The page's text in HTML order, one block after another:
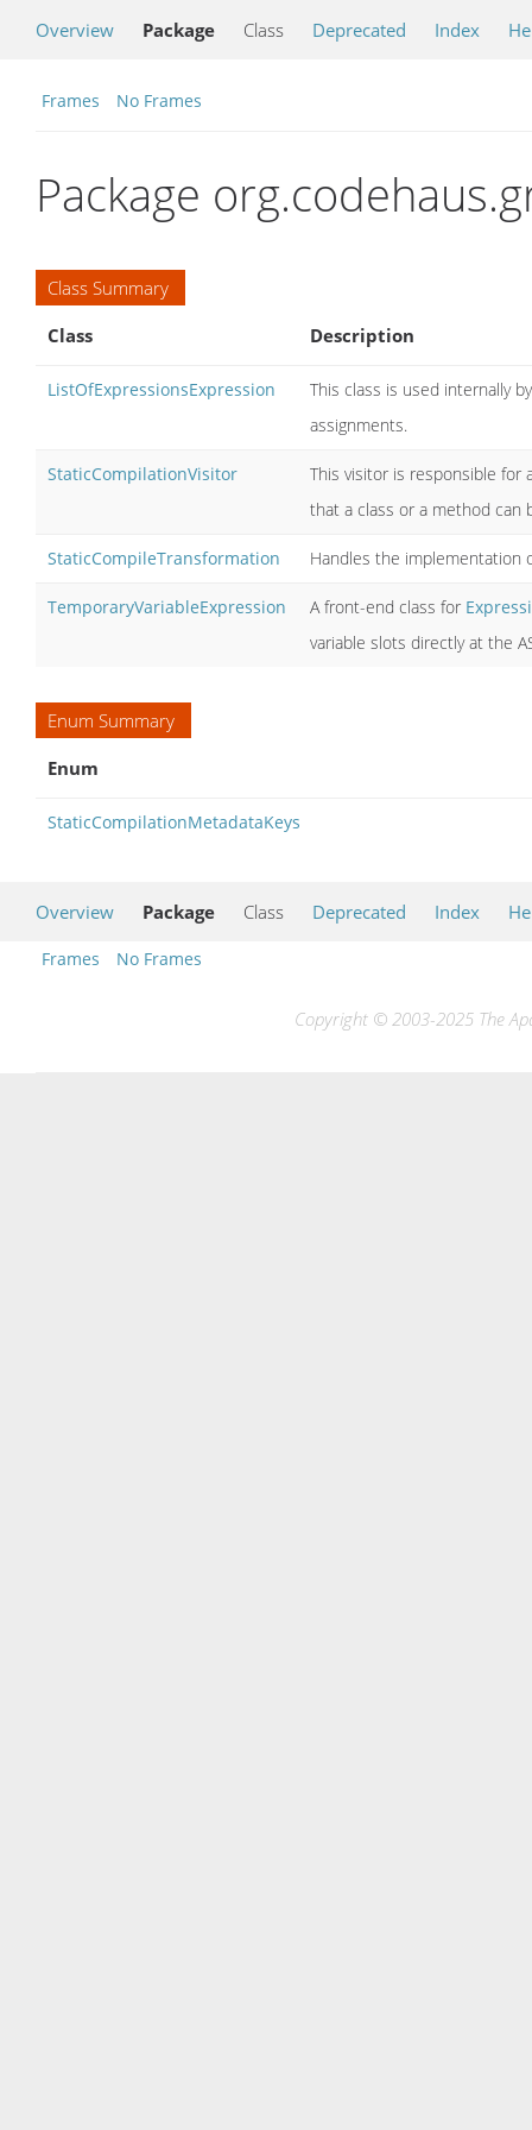
Overview Package Class Deprecated Index
Frames No Frames
Package
Class Summary
Class
Description
ListOfExpressionsExpression
This class is used internally
assignments.
StaticCompilationVisitor
This visitor is responsible for
that a class or a method can
StaticCompileTransformation Handles the implementation
TemporaryVariableExpression A front-end class for
variable slots directly at the
Enum Summary
Enum
StaticCompilationMetadataKeys
Overview Package Class Deprecated Index
Frames No Frames
Copyright © 2003-2025 The